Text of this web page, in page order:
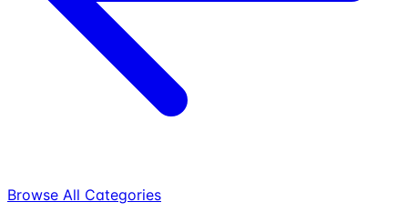
Browse All Categories